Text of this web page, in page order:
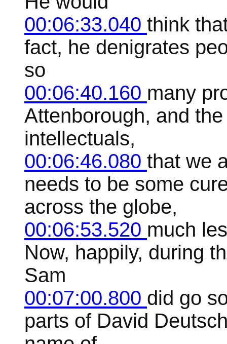
00:06:33.040 think
fact, he denigrates
so
00:06:40.160 many
Attenborough, and
intellectuals,
00:06:46.080 that we
needs to be some
across the globe,
00:06:53.520 much
Now, happily, during
Sam
00:07:00.800 did go
parts of David